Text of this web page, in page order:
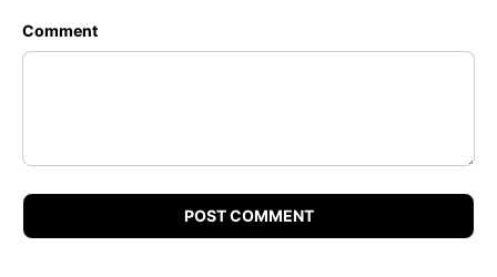
Comment
POST COMMENT